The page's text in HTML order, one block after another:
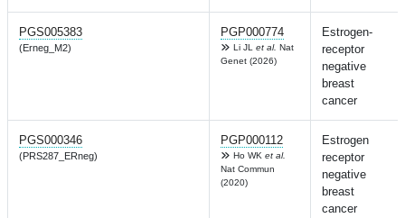
PGS005383
(Erneg_M2)
PGP000774
Li JL et al. Nat
Genet (2026)
Estrogen-
receptor
negative
breast
cancer
PGS000346
(PRS287_ERneg)
PGP000112
Ho WK et al.
Nat Commun
(2020)
Estrogen
receptor
negative
breast
cancer